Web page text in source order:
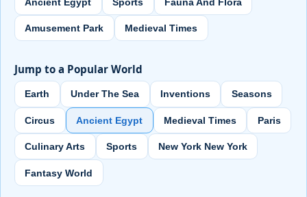
Amusement Park Medieval Times
Jump to a Popular World
Earth Under The Sea Inventions Seasons
Circus Ancient Egypt Medieval Times Paris
Culinary Arts Sports New York New York
Fantasy World